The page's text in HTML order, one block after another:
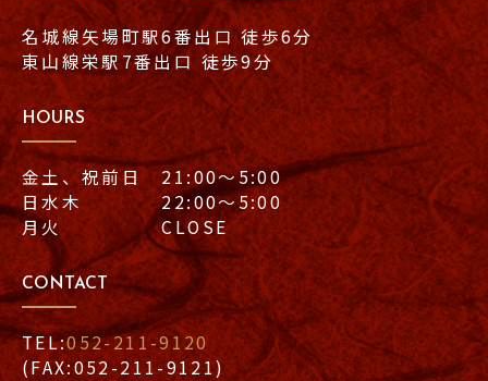
名城線矢場町駅6番出口 徒歩6分
東山線栄駅7番出口 徒歩9分
HOURS
金土、祝前日 21:00〜5:00
日水木 22:00〜5:00
月火 CLOSE
CONTACT
TEL:052-211-9120
(FAX:052-211-9121)